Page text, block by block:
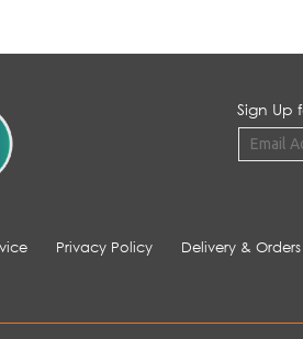
Sign Up
Privacy Policy Delivery & Orders